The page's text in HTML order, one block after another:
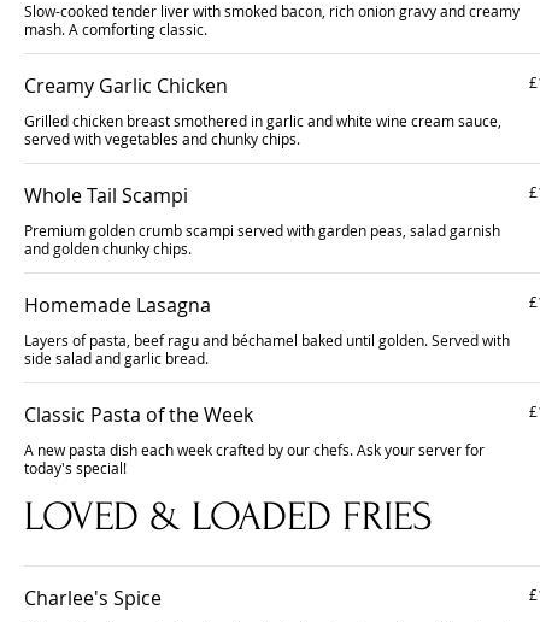
Slow-cooked tender liver with smoked bacon, rich onion gravy and creamy
mash. A comforting classic.
Creamy Garlic Chicken
Grilled chicken breast smothered in garlic and white wine cream sauce,
served with vegetables and chunky chips.
Whole Tail Scampi
Premium golden crumb scampi served with garden peas, salad garnish
and golden chunky chips.
Homemade Lasagna
Layers of pasta, beef ragu and béchamel baked until golden. Served with
side salad and garlic bread.
Classic Pasta of the Week
A new pasta dish each week crafted by our chefs. Ask your server for
today's special!
LOVED & LOADED FRIES
Charlee's Spice